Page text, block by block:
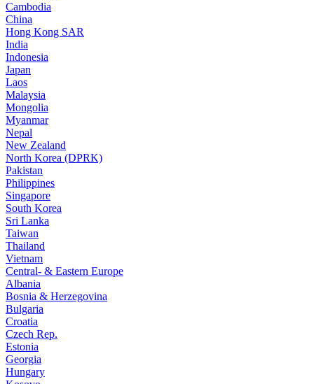
Cambodia
China
Hong Kong SAR
India
Indonesia
Japan
Laos
Malaysia
Mongolia
Myanmar
Nepal
New Zealand
North Korea (DPRK)
Pakistan
Philippines
Singapore
South Korea
Sri Lanka
Taiwan
Thailand
Vietnam
Central- & Eastern Europe
Albania
Bosnia & Herzegovina
Bulgaria
Croatia
Czech Rep.
Estonia
Georgia
Hungary